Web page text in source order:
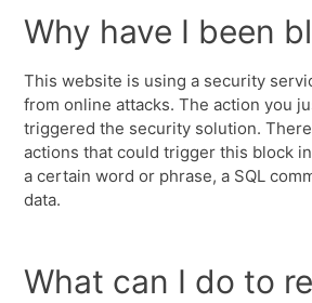
Why have I been
This website is using a security
from online attacks. The action you
triggered the security solution.
actions that could trigger this block
a certain word or phrase, a SQL
data.
What can I do to